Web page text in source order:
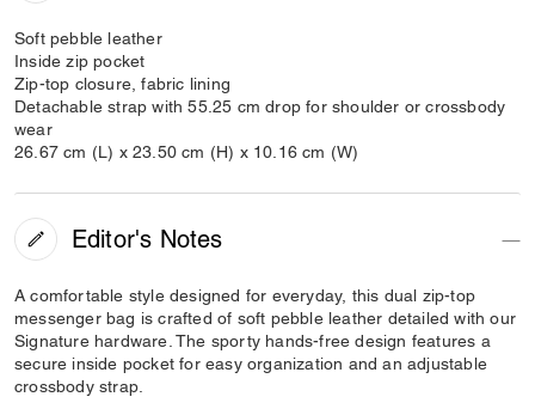
Soft pebble leather
Inside zip pocket
Zip-top closure, fabric lining
Detachable strap with 55.25 cm drop for shoulder or crossbody
wear
26.67 cm (L) x 23.50 cm (H) x 10.16 cm (W)
Editor's Notes
A comfortable style designed for everyday, this dual zip-top
messenger bag is crafted of soft pebble leather detailed with our
Signature hardware. The sporty hands-free design features a
secure inside pocket for easy organization and an adjustable
crossbody strap.